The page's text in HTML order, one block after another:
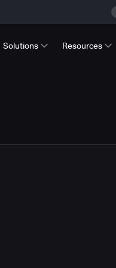
Solutions Resources